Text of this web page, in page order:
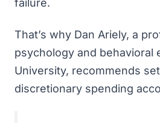
failure.
That’s why Dan Ariely, a
psychology and behavioral
University, recommends
discretionary spending